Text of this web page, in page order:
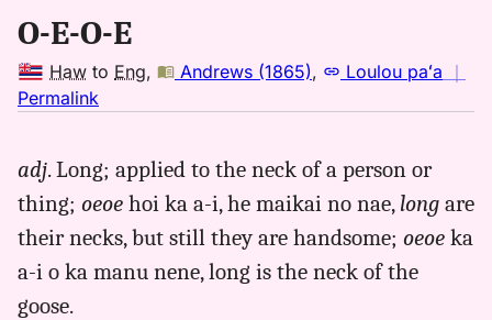
O-E-O-E
Haw to Eng, Andrews (1865), Loulou paʻa ｜
Permalink
oeoe,
Andrews
(1865),
Hwn
to
adj. Long; applied to the neck of a person or
thing; oeoe hoi ka a-i, he maikai no nae, long are
their necks, but still they are handsome; oeoe ka
a-i o ka manu nene, long is the neck of the
goose.